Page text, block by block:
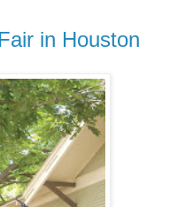
in Houston